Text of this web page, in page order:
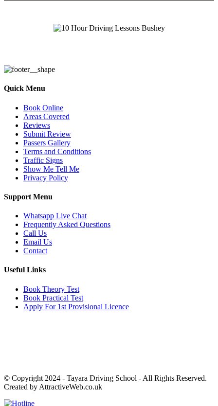
Quick Menu
Book Online
Areas Covered
Reviews
Submit Review
Passers Gallery
Terms and Conditions
Traffic Signs
Show Me Tell Me
Privacy Policy
Support Menu
Whatsapp Live Chat
Frequently Asked Questions
Call Us
Email Us
Contact
Useful Links
Book Theory Test
Book Practical Test
Apply For 1st Provisional Licence
© Copyright 2024 - Tayara Driving School - All Rights Reserved.
Created by AttractiveWeb.co.uk